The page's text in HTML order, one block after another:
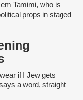
Tamimi, who is
props in staged
if I Jew gets
a word, straight